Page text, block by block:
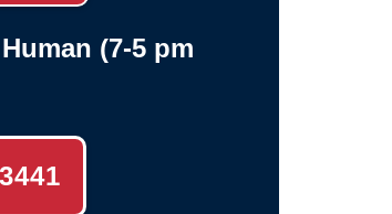
(7-5 pm